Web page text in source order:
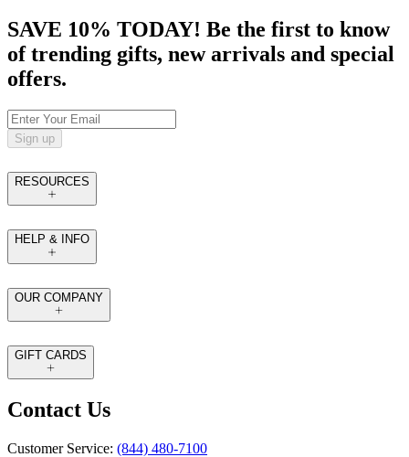
SAVE 10% TODAY! Be the first to know
of trending gifts, new arrivals and special
offers.
Sign up
RESOURCES
HELP & INFO
OUR COMPANY
GIFT CARDS
Contact Us
Customer Service: (844) 480-7100